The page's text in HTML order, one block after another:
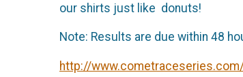
our shirts just like donuts!
Note: Results are due within 48
http://